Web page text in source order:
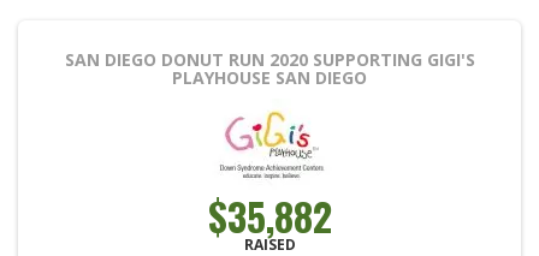
SAN DIEGO DONUT RUN 2020 SUPPORTING GIGI'S
PLAYHOUSE SAN DIEGO
$35,882
RAISED